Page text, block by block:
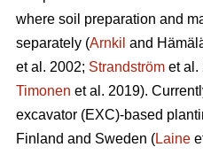
where soil preparation and
separately (Arnkil and
et al. 2002; Strandström et al.
Timonen et al. 2019).
excavator (EXC)-based
Finland and Sweden (Laine